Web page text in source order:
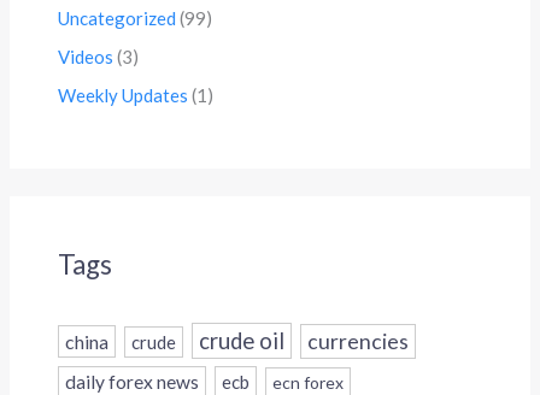
Uncategorized (99)
Videos (3)
Weekly Updates (1)
Tags
china crude crude oil currencies
daily forex news ecb
ecn forex